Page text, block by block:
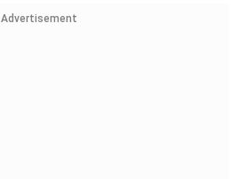
Advertisement